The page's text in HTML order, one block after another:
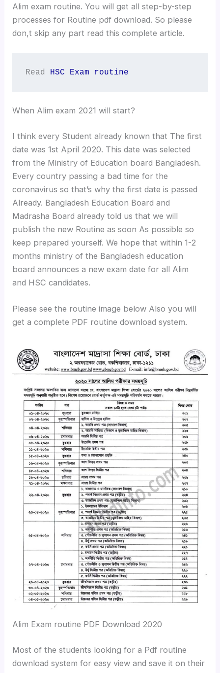
Alim exam routine. You will get all step-by-step
processes for Routine pdf download. So please
don,t skip any part read this complete article.
Read HSC Exam routine
When Alim exam 2021 will start?
I think every Student already known that The first
date was 1st April 2020. This date was selected
from the Ministry of Education board Bangladesh.
Every country passing a bad time for the
coronavirus so that’s why the first date is passed
Already. Bangladesh Education Board and
Madrasha Board already told us that we will
publish the new Routine as soon As possible so
keep prepared yourself. We hope that within 1-2
months ministry of the Bangladesh education
board announces a new exam date for all Alim
and HSC candidates.
Please see the routine image below Also you will
get a complete PDF routine download system.
Alim Exam routine PDF Download 2020
Most of the students looking for a Pdf routine
download system for easy view and save it on their